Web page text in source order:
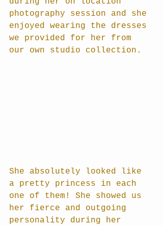
photography session and she
enjoyed wearing the dresses
we provided for her from
our own studio collection.
She absolutely looked like
a pretty princess in each
one of them! She showed us
her fierce and outgoing
personality during her